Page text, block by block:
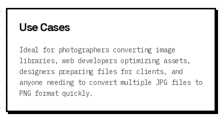
Use Cases
Ideal for photographers converting image
libraries, web developers optimizing assets,
designers preparing files for clients, and
anyone needing to convert multiple JPG files to
PNG format quickly.